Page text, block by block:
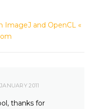
and OpenCL «
2011
thanks for